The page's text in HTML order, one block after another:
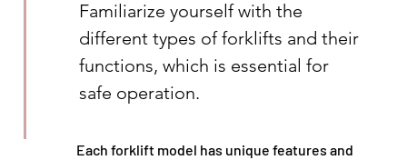
Familiarize yourself with the
different types of forklifts and their
functions, which is essential for
safe operation.
Each forklift model has unique features and